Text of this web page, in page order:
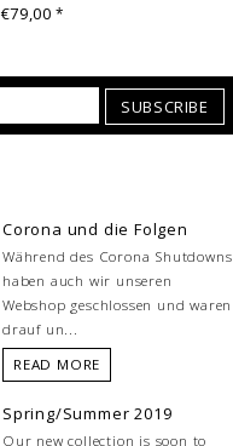
€79,00*
SUBSCRIBE
Corona und die Folgen
Während des Corona Shutdowns
haben auch wir unseren
Webshop geschlossen und waren
drauf un...
READ MORE
Spring/Summer 2019
Our new collection is soon to